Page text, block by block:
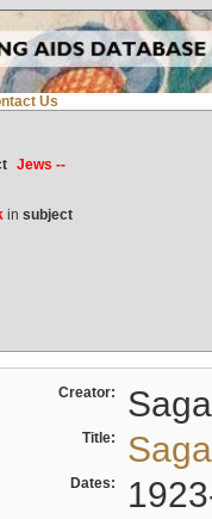
Us
Jews --
in subject
Creator:
Title:
Dates: